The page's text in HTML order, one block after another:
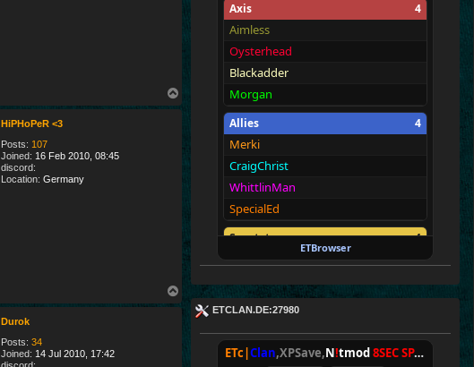
o
HiPHoPeR <3
Posts: 107
Joined: 16 Feb 2010, 08:45
discord:
Location: Germany
o
Durok
Posts: 34
Joined: 14 Jul 2010, 17:42
discord:
Axis
4
Aimless
Oysterhead
Blackadder
Morgan
Allies 4
Merki
CraigChrist
WhittlinMan
SpecialEd
Spectators 4
ETc|MAHAME!
BARRIBONZO
ETBrowser
ETCLAN.DE:27980
ETc|Clan,XPSave,N!tmod8SEC SPAWN